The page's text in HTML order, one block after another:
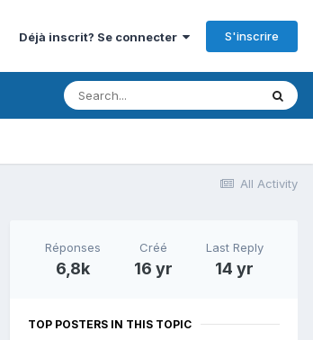
Déjà inscrit? Se connecter S'inscrire
All Activity
Réponses
6,8k
Créé
16 yr
Last Reply
14 yr
TOP POSTERS IN THIS TOPIC